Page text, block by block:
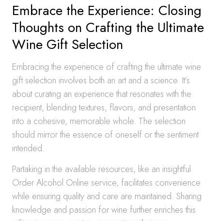
Embrace the Experience: Closing
Thoughts on Crafting the Ultimate
Wine Gift Selection
Embracing the experience of crafting the ultimate wine
gift selection involves both an art and a science. It’s
about curating an experience that resonates with the
recipient, blending textures, flavors, and presentation
into a cohesive, memorable whole. The selection
should mirror the essence of oneself or the sentiment
intended.
Partaking in the available resources, like an insightful
Order Alcohol Online service, facilitates convenience
while ensuring quality and care are maintained. Sharing
knowledge and passion for wine further enriches this